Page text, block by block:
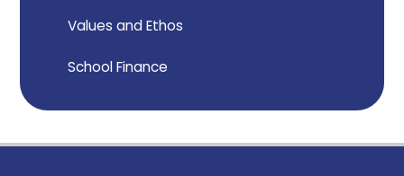
Values and Ethos
School Finance